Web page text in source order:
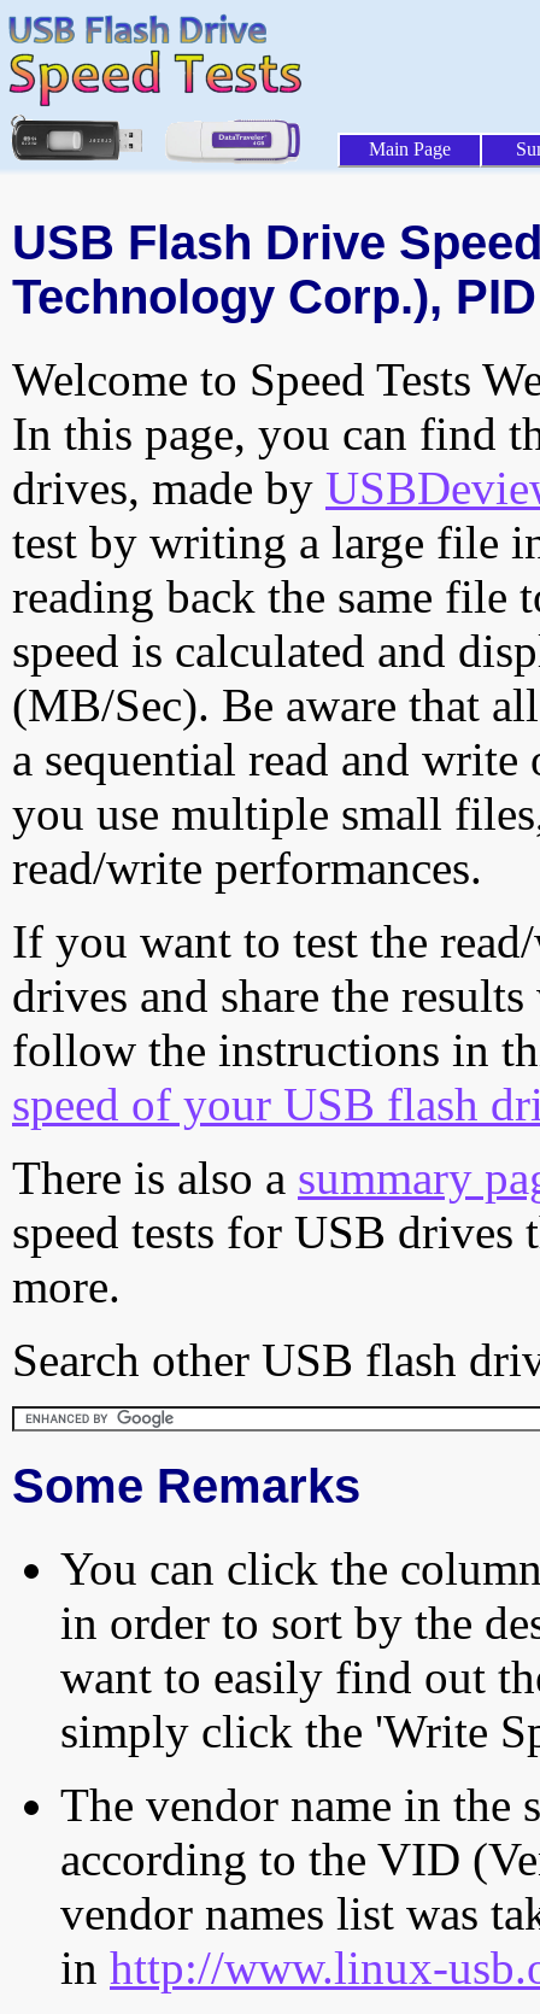
Main Page
USB Flash Drive
Technology Corp.),
Welcome to Speed Tests
In this page, you can find
drives, made by
test by writing a large file
reading back the same file
speed is calculated and
(MB/Sec). Be aware that
a sequential read and
you use multiple small
read/write performances.
If you want to test the
drives and share the
follow the instructions in
speed of your USB flash
There is also a summary
speed tests for USB drives
more.
Search other USB flash
Some Remarks
You can click the
in order to sort by the
want to easily find out
simply click the 'Write
The vendor name in the
according to the VID
vendor names list was
in http://www.linux-